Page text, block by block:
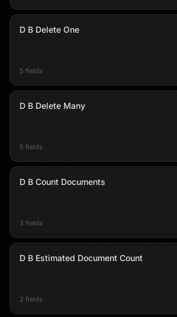
D B Delete One
5 fields
D B Delete Many
5 fields
D B Count Documents
3 fields
D B Estimated Document Count
2 fields